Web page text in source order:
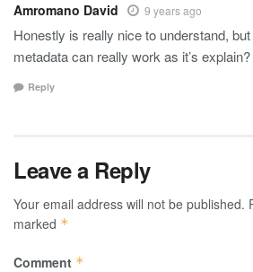
Amromano David 9 years ago
Honestly is really nice to understand,
metadata can really work as it’s explain?
Reply
Leave a Reply
Your email address will not be published.
marked *
Comment *